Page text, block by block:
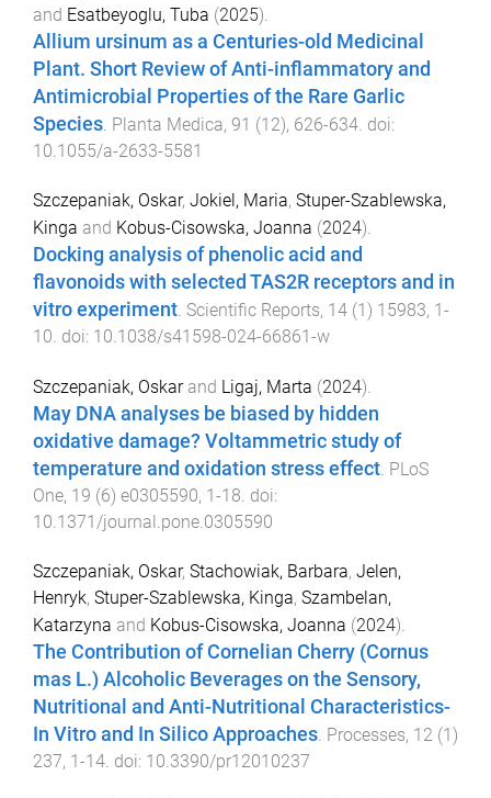
and Esatbeyoglu, Tuba (2025).
Allium ursinum as a Centuries-old Medicinal
Plant. Short Review of Anti-inflammatory and
Antimicrobial Properties of the Rare Garlic
Species. Planta Medica, 91 (12), 626-634. doi:
10.1055/a-2633-5581
Szczepaniak, Oskar, Jokiel, Maria, Stuper-Szablewska,
Kinga and Kobus-Cisowska, Joanna (2024).
Docking analysis of phenolic acid and
flavonoids with selected TAS2R receptors and in
vitro experiment. Scientific Reports, 14 (1) 15983, 1-
10. doi: 10.1038/s41598-024-66861-w
Szczepaniak, Oskarand Ligaj, Marta (2024).
May DNA analyses be biased by hidden
oxidative damage? Voltammetric study of
temperature and oxidation stress effect. PLoS
One, 19 (6) e0305590, 1-18. doi:
10.1371/journal.pone.0305590
Szczepaniak, Oskar, Stachowiak, Barbara, Jelen,
Henryk, Stuper-Szablewska, Kinga, Szambelan,
Katarzyna and Kobus-Cisowska, Joanna (2024).
The Contribution of Cornelian Cherry (Cornus
mas L.) Alcoholic Beverages on the Sensory,
Nutritional and Anti-Nutritional Characteristics-
In Vitro and In Silico Approaches Processes, 12 (1)
237, 1-14 . doi: 10.3390/pr12010237